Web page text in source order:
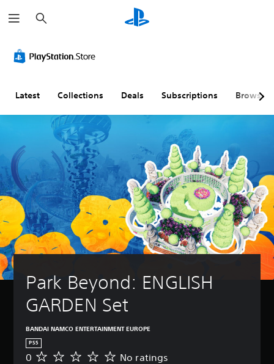
e
a
h
Latest Collections Deals Subscriptions Browse
Park Beyond: ENGLISH
GARDEN Set
BANDAI NAMCO ENTERTAINMENT EUROPE
PS5
N
0 No ratings